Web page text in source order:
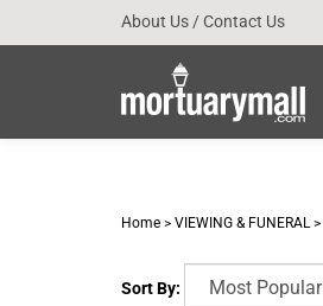
About Us /Contact Us
Home > VIEWING & FUNERAL>
Sort By: